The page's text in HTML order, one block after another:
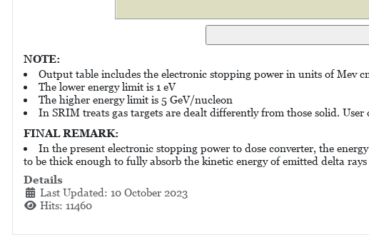
NOTE:
Output table includes the electronic stopping power in units of Mev
The lower energy limit is 1 eV
The higher energy limit is 5 GeV/nucleon
In SRIM treats gas targets are dealt differently from those solid.
FINAL REMARK:
In the present electronic stopping power to dose converter, the
to be thick enough to fully absorb the kinetic energy of emitted delta
Details
Last Updated: 10 October 2023
Hits: 11460